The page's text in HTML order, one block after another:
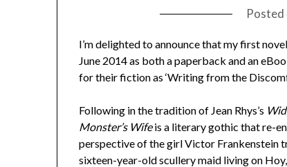
Posted
I’m delighted to announce that my first
June 2014 as both a paperback and an
for their fiction as ‘Writing from the
Following in the tradition of Jean Rhys’s
Monster’s Wifeis a literary gothic that re-
perspective of the girl Victor Frankenstein
sixteen-year-old scullery maid living on